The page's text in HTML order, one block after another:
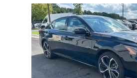
Slide 1 of 5